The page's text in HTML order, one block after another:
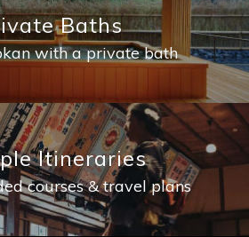
Baths
with a private bath
Itineraries
courses & travel plans